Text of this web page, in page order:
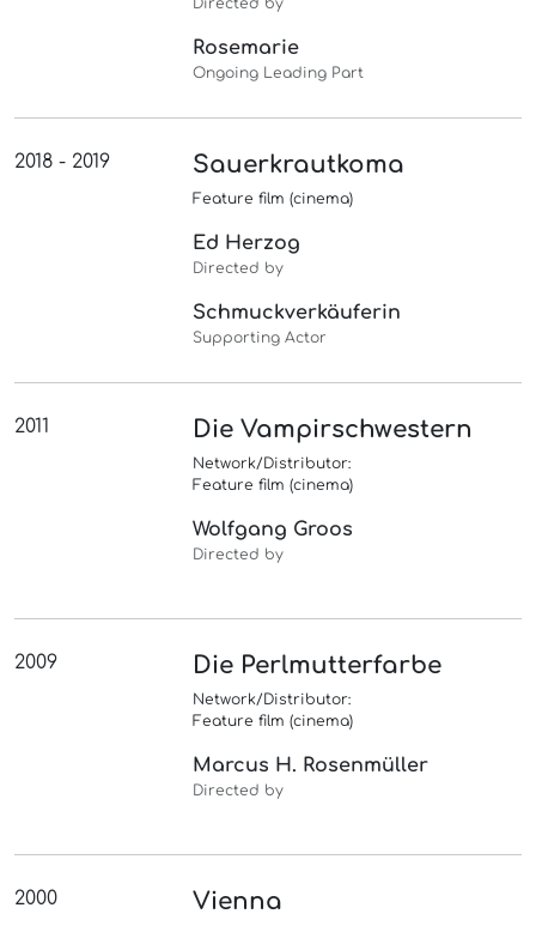
Directed by
Rosemarie
Ongoing Leading Part
2018 - 2019 Sauerkrautkoma
Feature film (cinema)
Ed Herzog
Directed by
Schmuckverkäuferin
Supporting Actor
2011 Die Vampirschwestern
Network/Distributor:
Feature film (cinema)
Wolfgang Groos
Directed by
2009 Die Perlmutterfarbe
Network/Distributor:
Feature film (cinema)
Marcus H. Rosenmüller
Directed by
2000 Vienna